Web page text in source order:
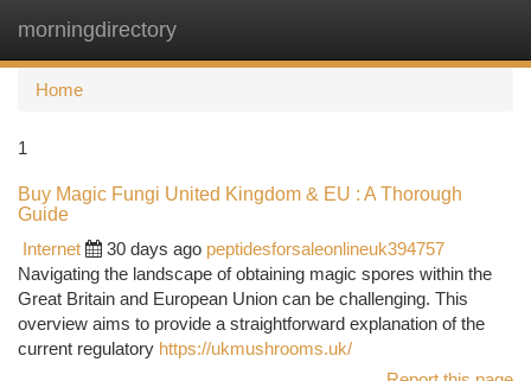
morningdirectory
Home
1
Buy Magic Fungi United Kingdom & EU : A Thorough
Guide
Internet
30 days ago peptidesforsaleonlineuk394757
Navigating the landscape of obtaining magic spores within the
Great Britain and European Union can be challenging. This
overview aims to provide a straightforward explanation of the
current regulatory https://ukmushrooms.uk/